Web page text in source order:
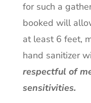
for such a
booked will
at least 6 feet,
hand sanitizer
respectful of
sensitivities.